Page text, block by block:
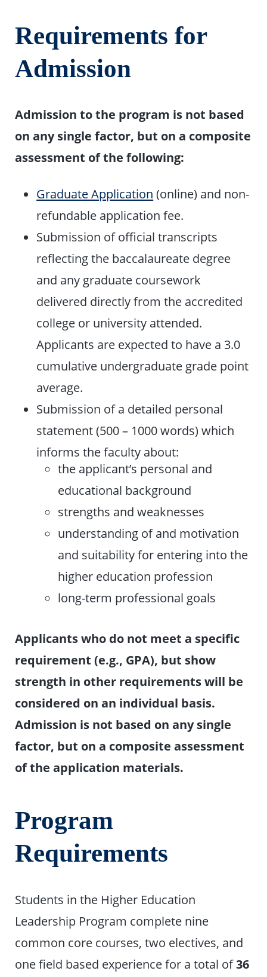
Requirements for
Admission
Admission to the program is not based
on any single factor, but on a composite
assessment of the following:
Graduate Application (online) and non-
refundable application fee.
Submission of official transcripts
reflecting the baccalaureate degree
and any graduate coursework
delivered directly from the accredited
college or university attended.
Applicants are expected to have a 3.0
cumulative undergraduate grade point
average.
Submission of a detailed personal
statement (500 – 1000 words) which
informs the faculty about:
the applicant’s personal and
educational background
strengths and weaknesses
understanding of and motivation
and suitability for entering into the
higher education profession
long-term professional goals
Applicants who do not meet a specific
requirement (e.g., GPA), but show
strength in other requirements will be
considered on an individual basis.
Admission is not based on any single
factor, but on a composite assessment
of the application materials.
Program
Requirements
Students in the Higher Education
Leadership Program complete nine
common core courses, two electives, and
one field based experience for a total of36